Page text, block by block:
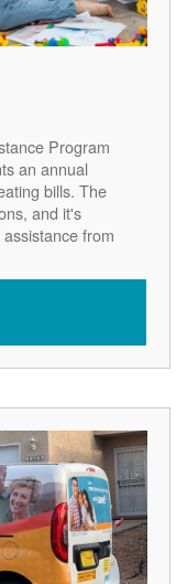
Program
an annual
bills. The
and it's
from